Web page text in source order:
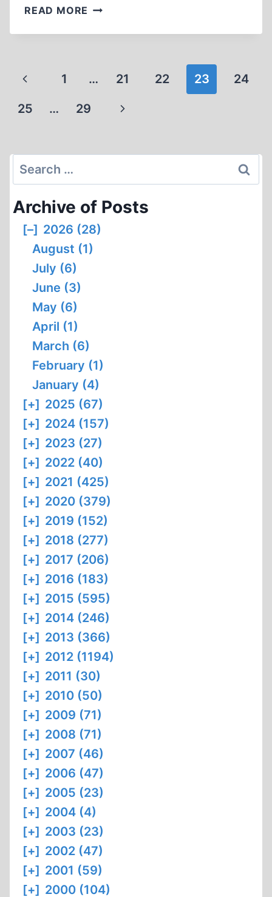
READ MORE RAPE
DULCINIA
Page
navigation
Previous
Page
1 … 21 22 23 24
25 … 29
Next
Search
for:
Archive of Posts
[–] 2026 (28)
August (1)
July (6)
June (3)
May (6)
April (1)
March (6)
February (1)
January (4)
[+] 2025 (67)
[+] 2024 (157)
[+] 2023 (27)
[+] 2022 (40)
[+] 2021 (425)
[+] 2020 (379)
[+] 2019 (152)
[+] 2018 (277)
[+] 2017 (206)
[+] 2016 (183)
[+] 2015 (595)
[+] 2014 (246)
[+] 2013 (366)
[+] 2012 (1194)
[+] 2011 (30)
[+] 2010 (50)
[+] 2009 (71)
[+] 2008 (71)
[+] 2007 (46)
[+] 2006 (47)
[+] 2005 (23)
[+] 2004 (4)
[+] 2003 (23)
[+] 2002 (47)
[+] 2001 (59)
[+] 2000 (104)